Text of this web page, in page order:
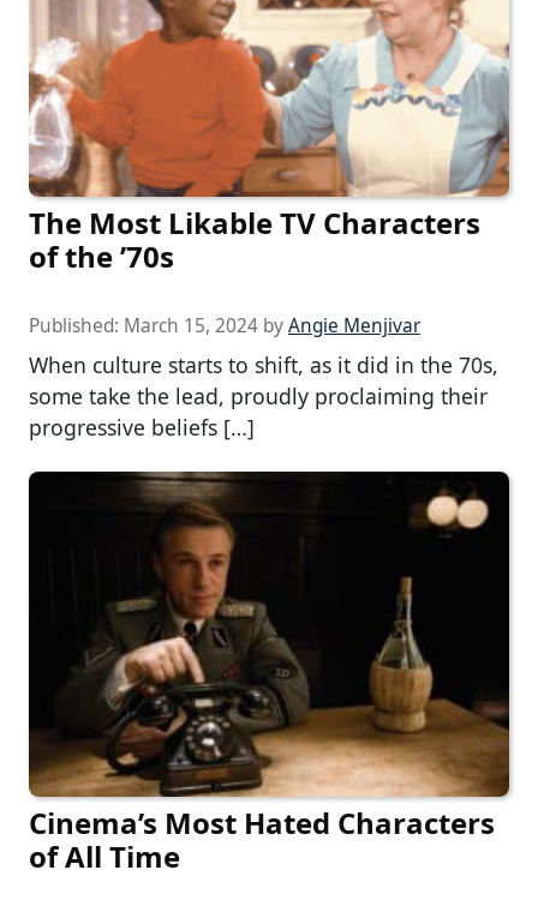
The Most Likable TV Characters
of the ’70s
Published: March 15, 2024 byAngie Menjivar
When culture starts to shift, as it did in the 70s,
some take the lead, proudly proclaiming their
progressive beliefs […]
Cinema’s Most Hated Characters
of All Time